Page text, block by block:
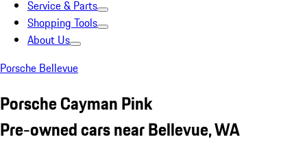
Service & Parts
Shopping Tools
About Us
Porsche Bellevue
Porsche Cayman Pink
Pre-owned cars near Bellevue, WA